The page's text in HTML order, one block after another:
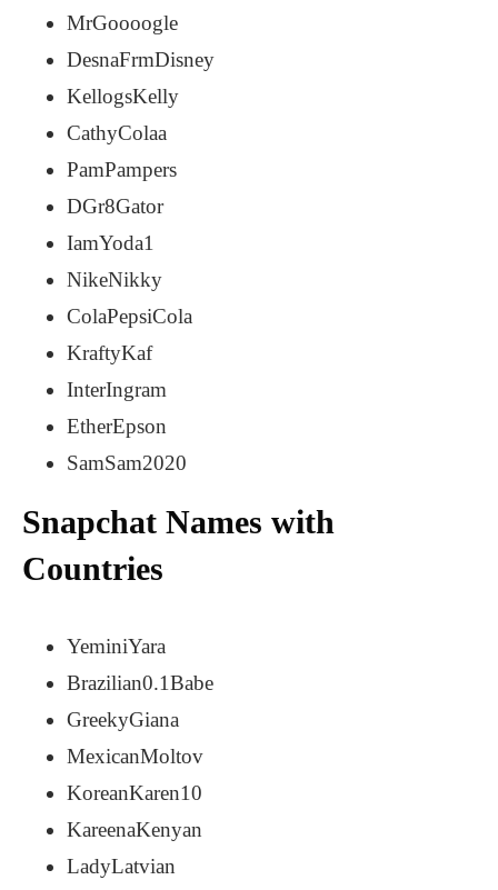
MrGoooogle
DesnaFrmDisney
KellogsKelly
CathyColaa
PamPampers
DGr8Gator
IamYoda1
NikeNikky
ColaPepsiCola
KraftyKaf
InterIngram
EtherEpson
SamSam2020
Snapchat Names with
Countries
YeminiYara
Brazilian0.1Babe
GreekyGiana
MexicanMoltov
KoreanKaren10
KareenaKenyan
LadyLatvian